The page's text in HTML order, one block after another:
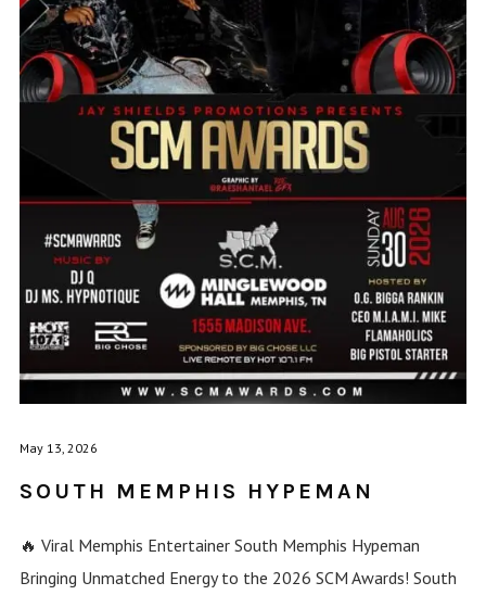
May 13, 2026
SOUTH MEMPHIS HYPEMAN
🔥 Viral Memphis Entertainer South Memphis Hypeman
Bringing Unmatched Energy to the 2026 SCM Awards! South